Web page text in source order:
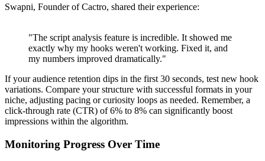
Swapni, Founder of Cactro, shared their experience:
"The script analysis feature is incredible. It showed me
exactly why my hooks weren't working. Fixed it, and
my numbers improved dramatically."
If your audience retention dips in the first 30 seconds, test new hook
variations. Compare your structure with successful formats in your
niche, adjusting pacing or curiosity loops as needed. Remember, a
click-through rate (CTR) of 6% to 8% can significantly boost
impressions within the algorithm.
Monitoring Progress Over Time